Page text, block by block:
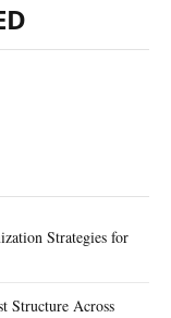
Strategies for
Structure Across